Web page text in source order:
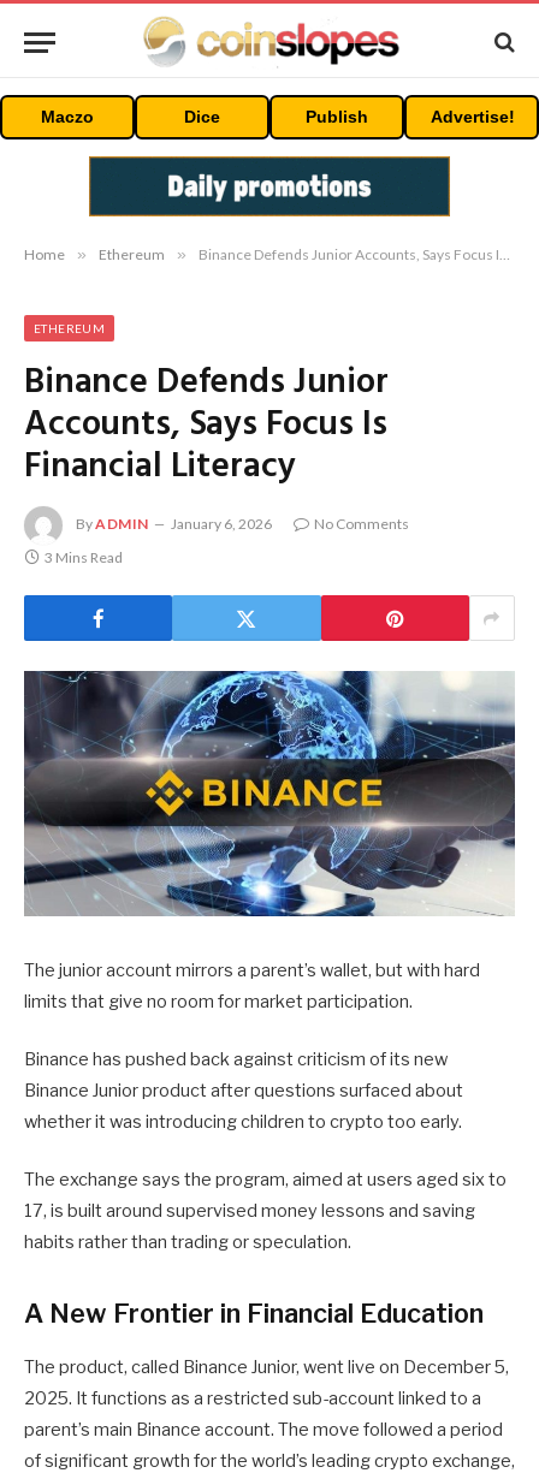
Maczo Dice Publish Advertise!
Home » Ethereum » Binance Defends Junior Accounts, Says Focus Is Financial Literacy
ETHEREUM
Binance Defends Junior
Accounts, Says Focus Is
Financial Literacy
ByADMIN January 6, 2026
No Comments
3 Mins Read
The junior account mirrors a parent’s wallet, but with hard
limits that give no room for market participation.
Binance has pushed back against criticism of its new
Binance Junior product after questions surfaced about
whether it was introducing children to crypto too early.
The exchange says the program, aimed at users aged six to
17, is built around supervised money lessons and saving
habits rather than trading or speculation.
A New Frontier in Financial Education
The product, called Binance Junior, went live on December 5,
2025. It functions as a restricted sub-account linked to a
parent’s main Binance account. The move followed a period
of significant growth for the world’s leading crypto exchange,